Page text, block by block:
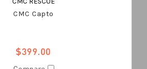
CMC Capto
$399.00